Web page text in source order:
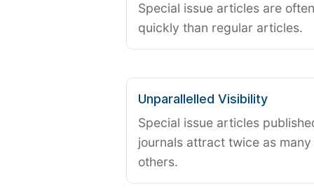
Special issue articles are
quickly than regular articles.
Unparallelled Visibility
Special issue articles
journals attract twice as
others.